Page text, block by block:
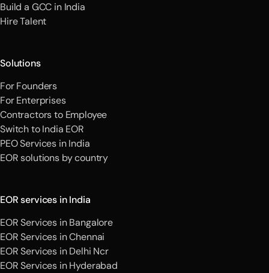
Build a GCC in India
Hire Talent
Solutions
For Founders
For Enterprises
Contractors to Employee
Switch to India EOR
PEO Services in India
EOR solutions by country
EOR services in India
EOR Services in Bangalore
EOR Services in Chennai
EOR Services in Delhi Ncr
EOR Services in Hyderabad